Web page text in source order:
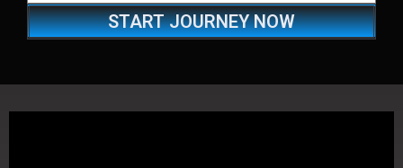
START JOURNEY NOW